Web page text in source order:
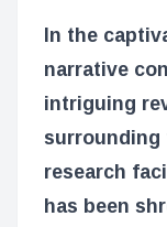
In the
narrative
intriguing
surrounding
research
has been